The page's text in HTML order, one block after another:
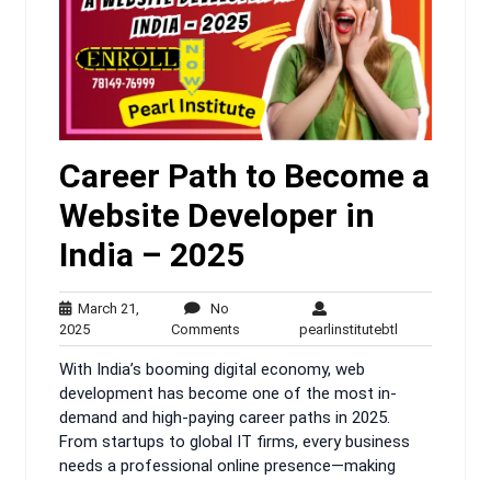
Career Path to Become a
Website Developer in
India – 2025
March 21,
2025March
21,
2025
No
CommentsNo
Comments
pearlinstitutebtl
With India’s booming digital economy, web
development has become one of the most in-
demand and high-paying career paths in 2025.
From startups to global IT firms, every business
needs a professional online presence—making